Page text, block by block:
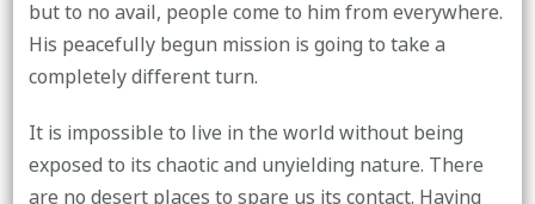
but to no avail, people come to him from everywhere.
His peacefully begun mission is going to take a
completely different turn.
It is impossible to live in the world without being
exposed to its chaotic and unyielding nature. There